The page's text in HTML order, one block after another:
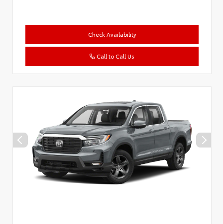
Check Availability
Call to Call Us